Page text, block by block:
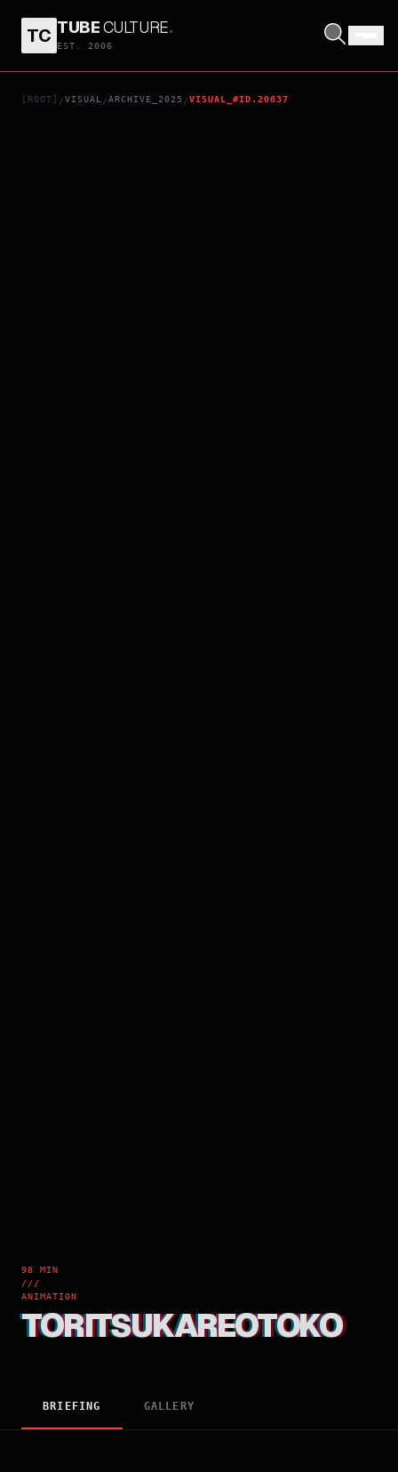
TC TUBECULTURE.
EST. 2006
[ROOT] /VISUAL /ARCHIVE_2025 /VISUAL_#ID.20637
98 MIN
///
ANIMATION
TORITSUKAREOTOKO
TORITSUKAREOTOKO
BRIEFING GALLERY